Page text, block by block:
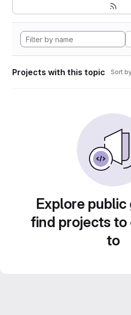
Projects with this topic Sort
Explore
find projects
to